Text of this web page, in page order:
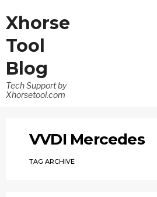
Xhorse
Tool
Blog
Tech Support by
Xhorsetool.com
VVDI Mercedes
TAG ARCHIVE